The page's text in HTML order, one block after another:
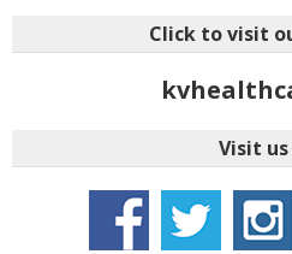
Click to visit
Visit